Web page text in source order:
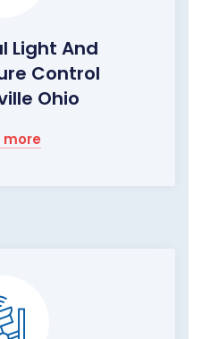
Light And
Control
Ohio
more